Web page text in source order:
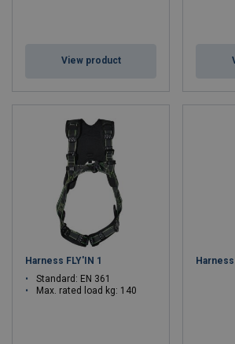
View product
Harness FLY'IN 1
Standard: EN 361
Max. rated load kg: 140